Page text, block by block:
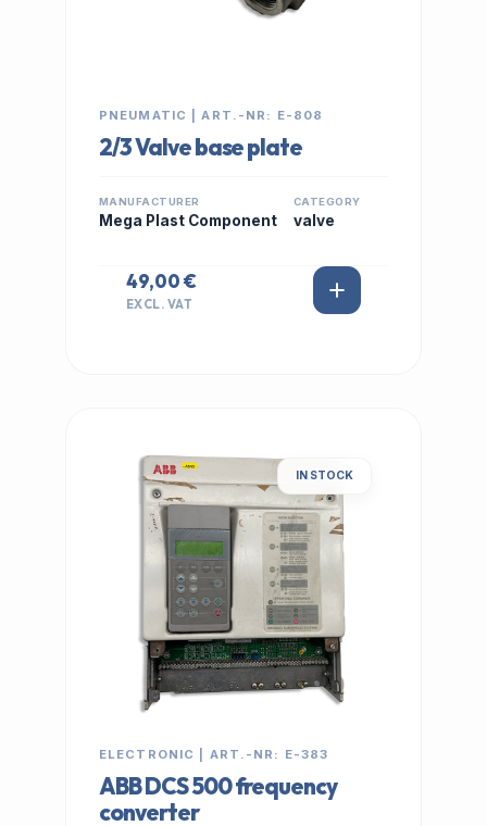
PNEUMATIC | ART.-NR: E-808
2/3 Valve base plate
MANUFACTURER
Mega Plast Component
CATEGORY
valve
49,00 €
EXCL. VAT
IN STOCK
ELECTRONIC | ART.-NR: E-383
ABB DCS 500 frequency
converter